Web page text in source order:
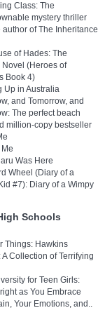
Class: The
mystery thriller
author of The Inheritance
of Hades: The
Novel (Heroes of
Book 4)
Up in Australia
and Tomorrow, and
The perfect beach
million-copy bestseller
Was Here
Wheel (Diary of a
#7): Diary of a Wimpy
Schools
Things: Hawkins
A Collection of Terrifying
for Teen Girls:
as You Embrace
Your Emotions, and..